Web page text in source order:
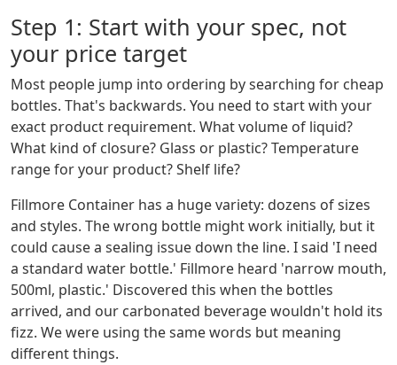
Step 1: Start with your spec, not
your price target
Most people jump into ordering by searching for cheap
bottles. That's backwards. You need to start with your
exact product requirement. What volume of liquid?
What kind of closure? Glass or plastic? Temperature
range for your product? Shelf life?
Fillmore Container has a huge variety: dozens of sizes
and styles. The wrong bottle might work initially, but it
could cause a sealing issue down the line. I said 'I need
a standard water bottle.' Fillmore heard 'narrow mouth,
500ml, plastic.' Discovered this when the bottles
arrived, and our carbonated beverage wouldn't hold its
fizz. We were using the same words but meaning
different things.